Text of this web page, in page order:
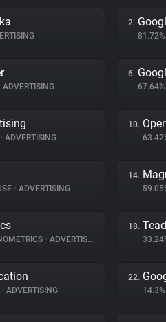
2.
ADVERTISING
6.
• ADVERTISING
10.
• ADVERTISING
14.
• ADVERTISING
18.
• ADVERTISING
22.